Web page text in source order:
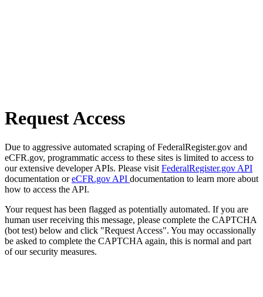
Request Access
Due to aggressive automated scraping of FederalRegister.gov and
eCFR.gov, programmatic access to these sites is limited to access to
our extensive developer APIs. Please visit FederalRegister.gov API
documentation oreCFR.gov API documentation to learn more about
how to access the API.
Your request has been flagged as potentially automated. If you are
human user receiving this message, please complete the CAPTCHA
(bot test) below and click "Request Access". You may occassionally
be asked to complete the CAPTCHA again, this is normal and part
of our security measures.